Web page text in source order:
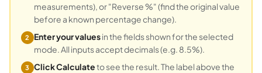
measurements), or "Reverse %" (find the original value
before a known percentage change).
2 Enter your valuesin the fields shown for the selected
mode. All inputs accept decimals (e.g. 8.5%).
3 Click Calculateto see the result. The label above the